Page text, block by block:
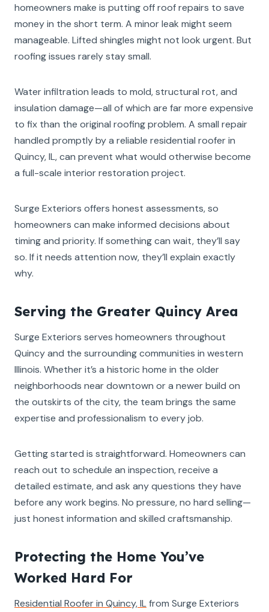
homeowners make is putting off roof repairs to save
money in the short term. A minor leak might seem
manageable. Lifted shingles might not look urgent. But
roofing issues rarely stay small.
Water infiltration leads to mold, structural rot, and
insulation damage—all of which are far more expensive
to fix than the original roofing problem. A small repair
handled promptly by a reliable residential roofer in
Quincy, IL, can prevent what would otherwise become
a full-scale interior restoration project.
Surge Exteriors offers honest assessments, so
homeowners can make informed decisions about
timing and priority. If something can wait, they’ll say
so. If it needs attention now, they’ll explain exactly
why.
Serving the Greater Quincy Area
Surge Exteriors serves homeowners throughout
Quincy and the surrounding communities in western
Illinois. Whether it’s a historic home in the older
neighborhoods near downtown or a newer build on
the outskirts of the city, the team brings the same
expertise and professionalism to every job.
Getting started is straightforward. Homeowners can
reach out to schedule an inspection, receive a
detailed estimate, and ask any questions they have
before any work begins. No pressure, no hard selling—
just honest information and skilled craftsmanship.
Protecting the Home You’ve
Worked Hard For
Residential Roofer in Quincy, ILfrom Surge Exteriors